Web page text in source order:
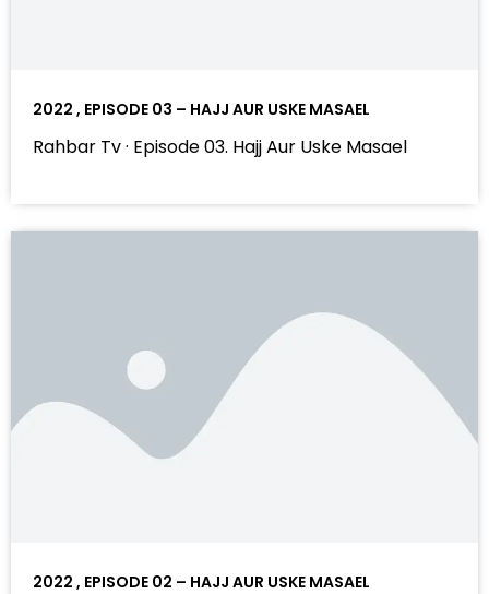
2022 , EPISODE 03 – HAJJ AUR USKE MASAEL
Rahbar Tv · Episode 03. Hajj Aur Uske Masael
2022 , EPISODE 02 – HAJJ AUR USKE MASAEL